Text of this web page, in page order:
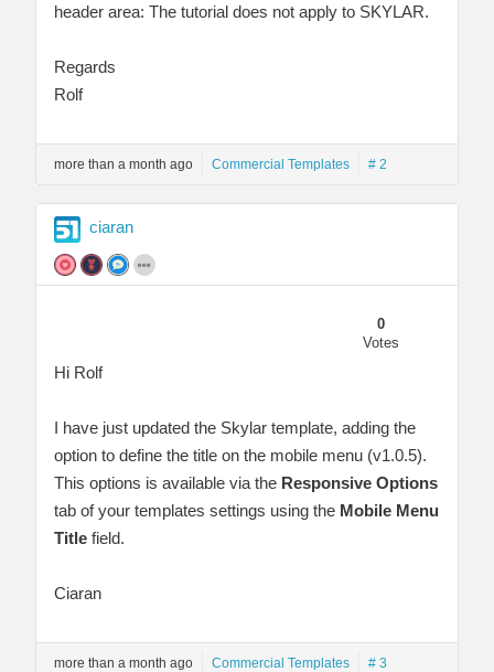
header area: The tutorial does not apply to SKYLAR.
Regards
Rolf
more than a month ago Commercial Templates # 2
ciaran
0
Votes
Hi Rolf
I have just updated the Skylar template, adding the
option to define the title on the mobile menu (v1.0.5).
This options is available via the Responsive Options
tab of your templates settings using the Mobile Menu
Title field.
Ciaran
more than a month ago Commercial Templates # 3